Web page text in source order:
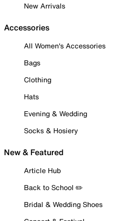
New Arrivals
Accessories
All Women's Accessories
Bags
Clothing
Hats
Evening & Wedding
Socks & Hosiery
New & Featured
Article Hub
Back to School ✏️
Bridal & Wedding Shoes